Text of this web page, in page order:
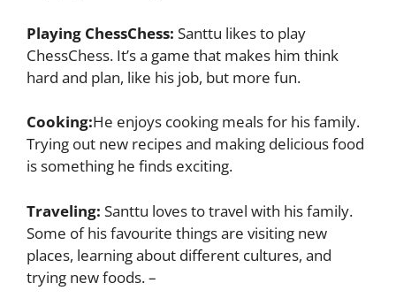
Playing ChessChess: Santtu likes to play
ChessChess. It’s a game that makes him think
hard and plan, like his job, but more fun.
Cooking:He enjoys cooking meals for his family.
Trying out new recipes and making delicious food
is something he finds exciting.
Traveling: Santtu loves to travel with his family.
Some of his favourite things are visiting new
places, learning about different cultures, and
trying new foods. –